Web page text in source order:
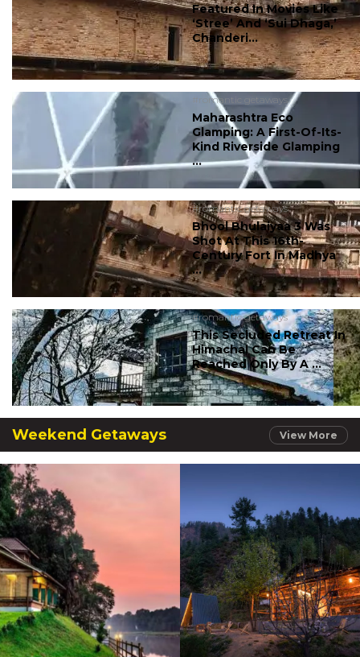
Featured In Movies Like
‘Stree’ And ‘Sui Dhaga,’
Chanderi...
#romantic getaways
Maharashtra Eco
Glamping: A First-Of-Its-
Kind Riverside Glamping
...
#romantic getaways
Bhool Bhulaiyaa 3 Was
Shot At This 16th-
Century Fort In Madhya
...
#romantic getaways
This Secluded Retreat In
Himachal Can Be
Reached Only By A ...
Weekend Getaways View More